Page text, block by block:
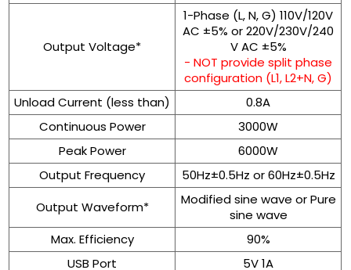
Output Voltage*
1-Phase (L, N, G) 110V/120V
AC ±5% or 220V/230V/240
V AC ±5%
- NOT provide split phase
configuration (L1, L2+N, G)
Unload Current (less than)
0.8A
Continuous Power
3000W
Peak Power
6000W
Output Frequency
50Hz±0.5Hz or 60Hz±0.5Hz
Output Waveform*
Modified sine wave or Pure
sine wave
Max. Efficiency
90%
USB Port
5V 1A